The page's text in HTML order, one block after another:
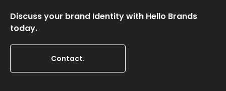
Discuss your brand Identity with Hello Brands
today.
Contact.